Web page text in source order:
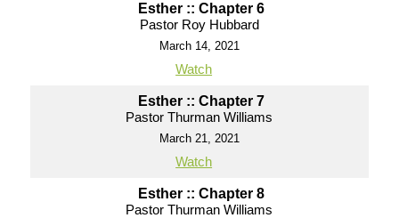
Esther :: Chapter 6
Pastor Roy Hubbard
March 14, 2021
Watch
Esther :: Chapter 7
Pastor Thurman Williams
March 21, 2021
Watch
Esther :: Chapter 8
Pastor Thurman Williams